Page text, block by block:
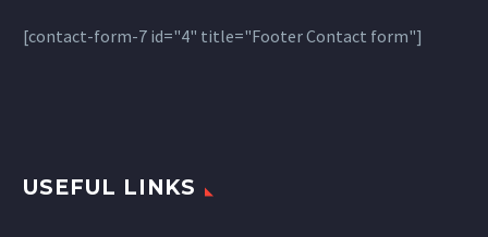
[contact-form-7 id="4" title="Footer Contact form"]
USEFUL LINKS